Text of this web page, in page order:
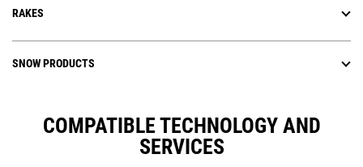
RAKES
SNOW PRODUCTS
COMPATIBLE TECHNOLOGY AND
SERVICES